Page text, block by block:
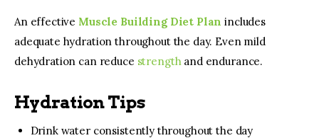
An effective Muscle Building Diet Plan includes
adequate hydration throughout the day. Even mild
dehydration can reduce strength and endurance.
Hydration Tips
Drink water consistently throughout the day